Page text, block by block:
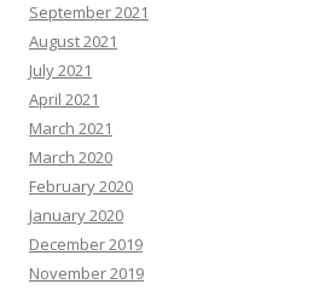
September 2021
August 2021
July 2021
April 2021
March 2021
March 2020
February 2020
January 2020
December 2019
November 2019